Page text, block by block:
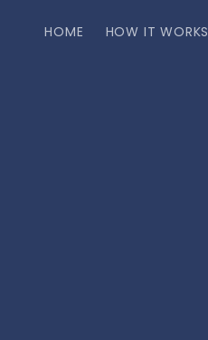
HOME HOW IT WORKS